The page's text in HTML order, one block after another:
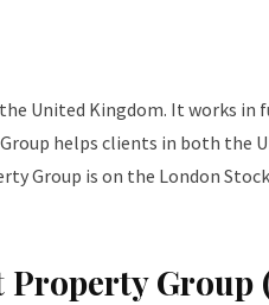
United Kingdom. It works
helps clients in both the
Group is on the London
Group